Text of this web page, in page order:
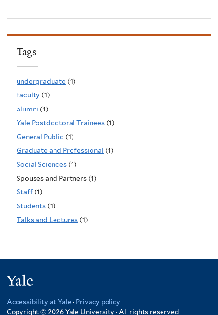
Tags
undergraduate (1)
faculty (1)
alumni (1)
Yale Postdoctoral Trainees (1)
General Public (1)
Graduate and Professional (1)
Social Sciences (1)
Spouses and Partners (1)
Staff (1)
Students (1)
Talks and Lectures (1)
Accessibility at Yale · Privacy policy
Copyright © 2026 Yale University · All rights reserved